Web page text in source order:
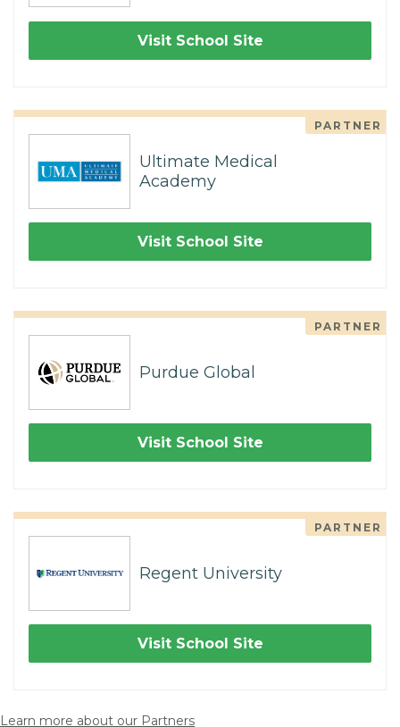
Visit School Site
PARTNER
Ultimate Medical
Academy
Visit School Site
PARTNER
Purdue Global
Visit School Site
PARTNER
Regent University
Visit School Site
Learn more about our Partners